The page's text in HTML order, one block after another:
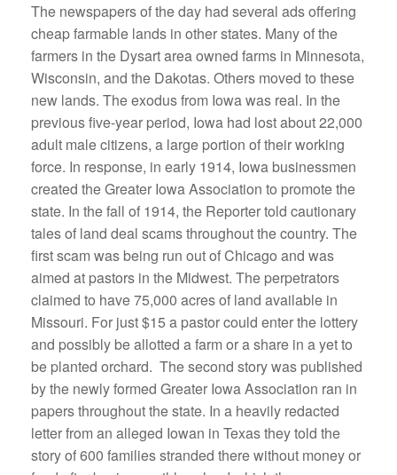
The newspapers of the day had several ads offering
cheap farmable lands in other states. Many of the
farmers in the Dysart area owned farms in Minnesota,
Wisconsin, and the Dakotas. Others moved to these
new lands. The exodus from Iowa was real. In the
previous five-year period, Iowa had lost about 22,000
adult male citizens, a large portion of their working
force. In response, in early 1914, Iowa businessmen
created the Greater Iowa Association to promote the
state. In the fall of 1914, the Reporter told cautionary
tales of land deal scams throughout the country. The
first scam was being run out of Chicago and was
aimed at pastors in the Midwest. The perpetrators
claimed to have 75,000 acres of land available in
Missouri. For just $15 a pastor could enter the lottery
and possibly be allotted a farm or a share in a yet to
be planted orchard. The second story was published
by the newly formed Greater Iowa Association ran in
papers throughout the state. In a heavily redacted
letter from an alleged Iowan in Texas they told the
story of 600 families stranded there without money or